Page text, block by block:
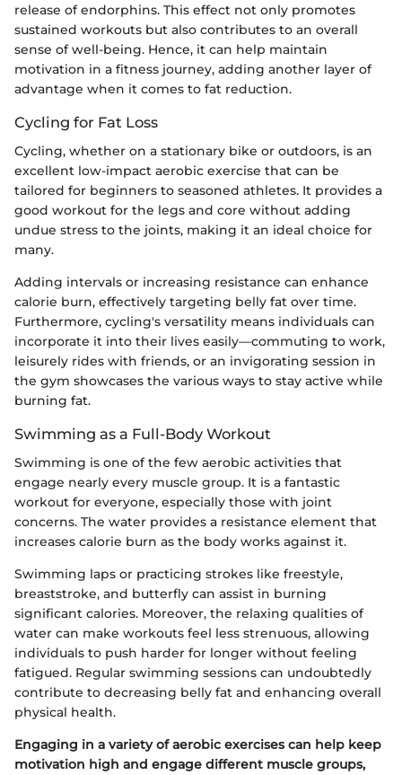
release of endorphins. This effect not only promotes
sustained workouts but also contributes to an overall
sense of well-being. Hence, it can help maintain
motivation in a fitness journey, adding another layer of
advantage when it comes to fat reduction.
Cycling for Fat Loss
Cycling, whether on a stationary bike or outdoors, is an
excellent low-impact aerobic exercise that can be
tailored for beginners to seasoned athletes. It provides a
good workout for the legs and core without adding
undue stress to the joints, making it an ideal choice for
many.
Adding intervals or increasing resistance can enhance
calorie burn, effectively targeting belly fat over time.
Furthermore, cycling's versatility means individuals can
incorporate it into their lives easily—commuting to work,
leisurely rides with friends, or an invigorating session in
the gym showcases the various ways to stay active while
burning fat.
Swimming as a Full-Body Workout
Swimming is one of the few aerobic activities that
engage nearly every muscle group. It is a fantastic
workout for everyone, especially those with joint
concerns. The water provides a resistance element that
increases calorie burn as the body works against it.
Swimming laps or practicing strokes like freestyle,
breaststroke, and butterfly can assist in burning
significant calories. Moreover, the relaxing qualities of
water can make workouts feel less strenuous, allowing
individuals to push harder for longer without feeling
fatigued. Regular swimming sessions can undoubtedly
contribute to decreasing belly fat and enhancing overall
physical health.
Engaging in a variety of aerobic exercises can help keep
motivation high and engage different muscle groups,